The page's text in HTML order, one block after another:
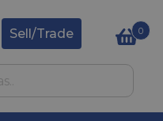
Sell/Trade 0